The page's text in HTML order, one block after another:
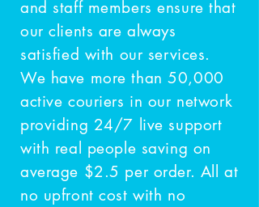
and staff members ensure that
our clients are always
satisfied with our services.
We have more than 50,000
active couriers in our network
providing 24/7 live support
with real people saving on
average $2.5 per order. All at
no upfront cost with no